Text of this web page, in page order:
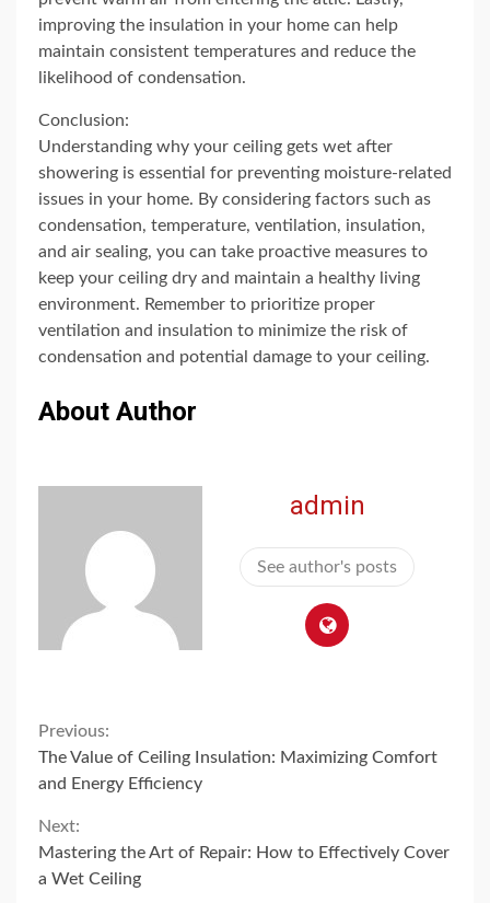
improving the insulation in your home can help
maintain consistent temperatures and reduce the
likelihood of condensation.
Conclusion:
Understanding why your ceiling gets wet after
showering is essential for preventing moisture-related
issues in your home. By considering factors such as
condensation, temperature, ventilation, insulation,
and air sealing, you can take proactive measures to
keep your ceiling dry and maintain a healthy living
environment. Remember to prioritize proper
ventilation and insulation to minimize the risk of
condensation and potential damage to your ceiling.
About Author
admin
See author's posts
Continue
Reading
Previous:
The Value of Ceiling Insulation: Maximizing Comfort
and Energy Efficiency
Next:
Mastering the Art of Repair: How to Effectively Cover
a Wet Ceiling